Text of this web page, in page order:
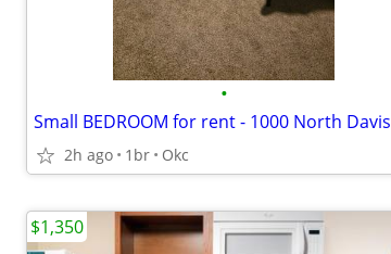
•
Small BEDROOM for rent - 1000 North Davis
2h ago 1br Okc
$1,350